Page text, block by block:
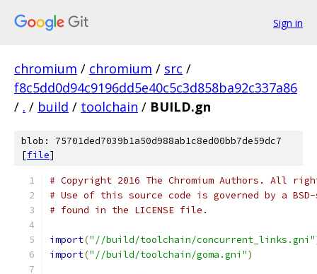
Sign in
chromium / chromium / src /
f8c5dd0d94c9196dd5e40c5c3d858ba92c337a86
/ . / build / toolchain / BUILD.gn
blob: 75701ded7039b1a50d988ab1c8ed00bb7de59dc7
[file]
# Copyright 2016 The Chromium Authors. All
# Use of this source code is governed by a
# found in the LICENSE file.
import("//build/toolchain/concurrent_links.gni"
import("//build/toolchain/goma.gni")